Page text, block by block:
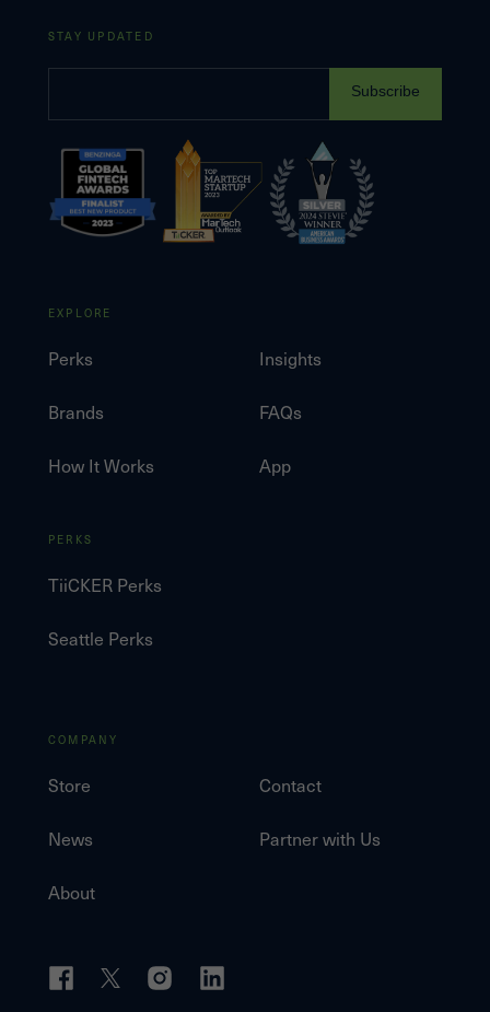
STAY UPDATED
Subscribe
EXPLORE
Perks
Brands
How It Works
Insights
FAQs
App
PERKS
TiiCKER Perks
Seattle Perks
COMPANY
Store
News
About
Contact
Partner with Us